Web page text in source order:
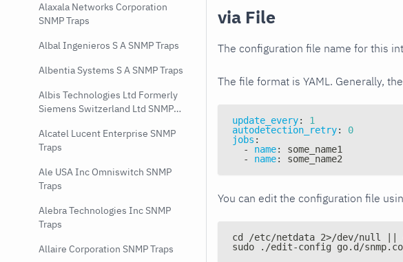
Alaxala Networks Corporation
SNMP Traps
Albal Ingenieros S A SNMP Traps
Albentia Systems S A SNMP Traps
Albis Technologies Ltd Formerly
Siemens Switzerland Ltd SNMP
Alcatel Lucent Enterprise SNMP
Traps
Ale USA Inc Omniswitch SNMP
Traps
Alebra Technologies Inc SNMP
Traps
Allaire Corporation SNMP Traps
via File
The configuration file name for this
The file format is YAML. Generally,
update_every:
1
autodetection_retry:
0
jobs :
-
name:
some_name1
-
name: some_name2
You can edit the configuration file
cd /etc/netdata 2>/dev/null ||
sudo ./edit-config go.d/